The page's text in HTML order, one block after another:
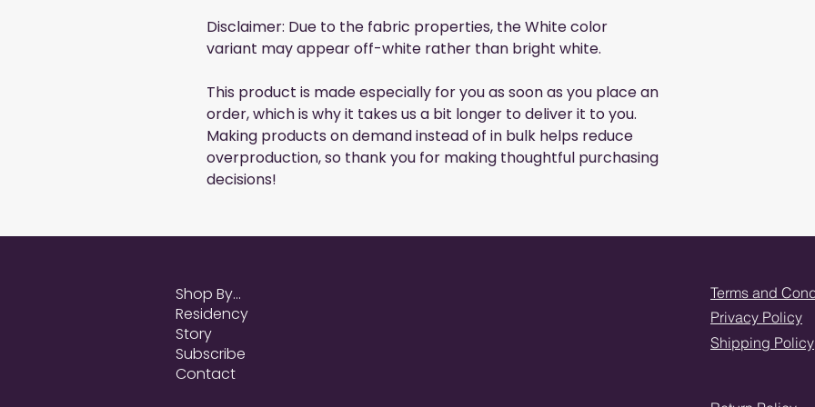
Disclaimer: Due to the fabric properties, the White color
variant may appear off-white rather than bright white.
This product is made especially for you as soon as you place an
order, which is why it takes us a bit longer to deliver it to you.
Making products on demand instead of in bulk helps reduce
overproduction, so thank you for making thoughtful purchasing
decisions!
Shop By...
Residency
Story
Subscribe
Contact
Terms and
Privacy Policy
Shipping Policy